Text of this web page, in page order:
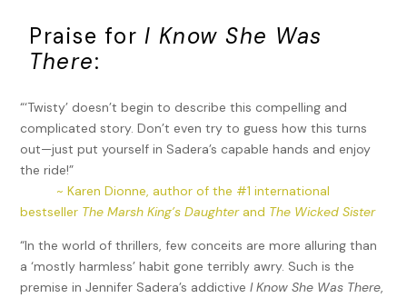
Praise for I Know She Was
There:
“‘Twisty’ doesn’t begin to describe this compelling and
complicated story. Don’t even try to guess how this turns
out—just put yourself in Sadera’s capable hands and enjoy
the ride!”
~ Karen Dionne, author of the #1 international
bestseller The Marsh King’s Daughterand The Wicked Sister
“In the world of thrillers, few conceits are more alluring than
a ‘mostly harmless’ habit gone terribly awry. Such is the
premise in Jennifer Sadera’s addictiveI Know She Was There